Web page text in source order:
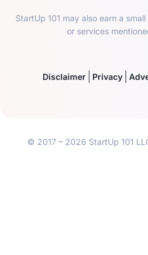
StartUp 101 may also earn a
or services
Disclaimer Privacy
© 2017 – 2026 StartUp 101